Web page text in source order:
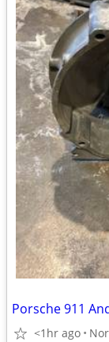
Porsche 911
<1hr ago